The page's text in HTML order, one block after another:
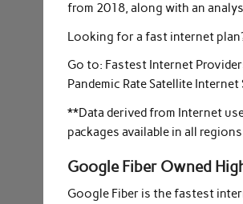
from 2018, along with an
Looking for a fast internet
Go to: Fastest Internet
Pandemic Rate Satellite
**Data derived from Internet
packages available in all
Google Fiber Owned
Google Fiber is the fastest